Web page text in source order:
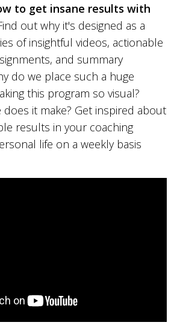
to get insane results with
out why it's designed as a
of insightful videos, actionable
and summary
do we place such a huge
this program so visual?
it make? Get inspired about
results in your coaching
life on a weekly basis